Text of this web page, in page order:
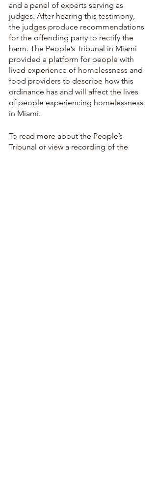
and a panel of experts serving as
judges. After hearing this testimony,
the judges produce recommendations
for the offending party to rectify the
harm. The People’s Tribunal in Miami
provided a platform for people with
lived experience of homelessness and
food providers to describe how this
ordinance has and will affect the lives
of people experiencing homelessness
in Miami.
To read more about the People’s
Tribunal or view a recording of the